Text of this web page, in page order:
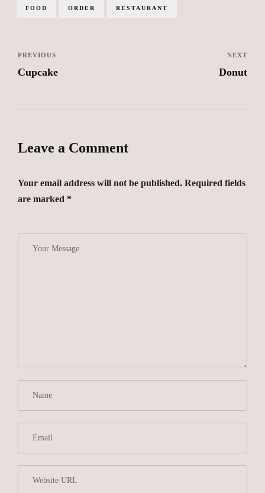
FOOD ORDER RESTAURANT
PREVIOUS
Cupcake
NEXT
Donut
Leave a Comment
Your email address will not be published. Required fields
are marked *